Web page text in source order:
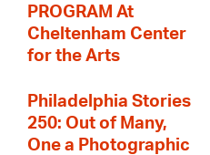
PROGRAM At
Cheltenham Center
for the Arts
Philadelphia Stories
250: Out of Many,
One a Photographic